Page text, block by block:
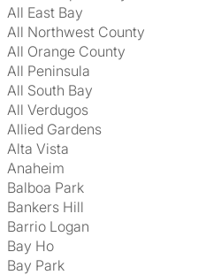
All East Bay
All Northwest County
All Orange County
All Peninsula
All South Bay
All Verdugos
Allied Gardens
Alta Vista
Anaheim
Balboa Park
Bankers Hill
Barrio Logan
Bay Ho
Bay Park